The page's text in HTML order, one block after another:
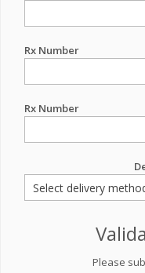
Rx Number
Rx Number
Please